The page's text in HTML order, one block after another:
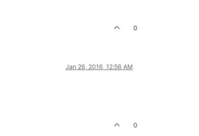
0
Jan 26, 2016, 12:56 AM
0